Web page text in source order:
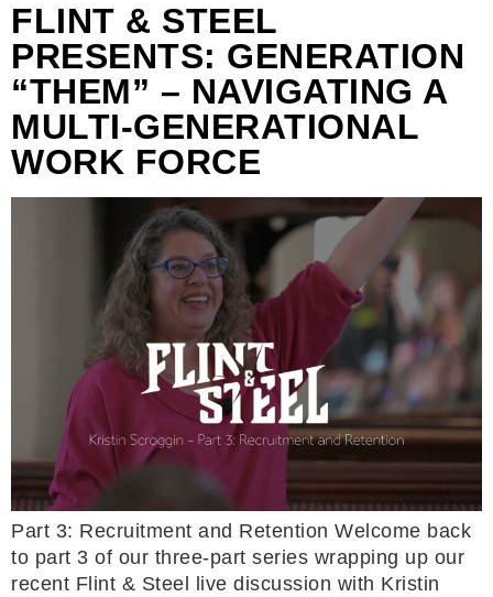
FLINT & STEEL
PRESENTS: GENERATION
“THEM” – NAVIGATING A
MULTI-GENERATIONAL
WORK FORCE
Part 3: Recruitment and Retention Welcome back
to part 3 of our three-part series wrapping up our
recent Flint & Steel live discussion with Kristin